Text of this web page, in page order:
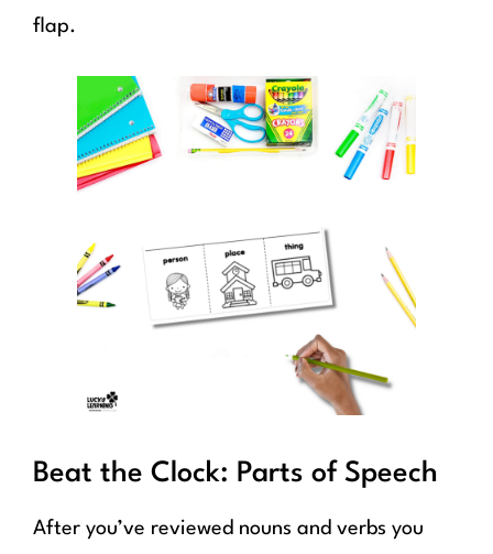
flap.
Beat the Clock: Parts of Speech
After you’ve reviewed nouns and verbs you